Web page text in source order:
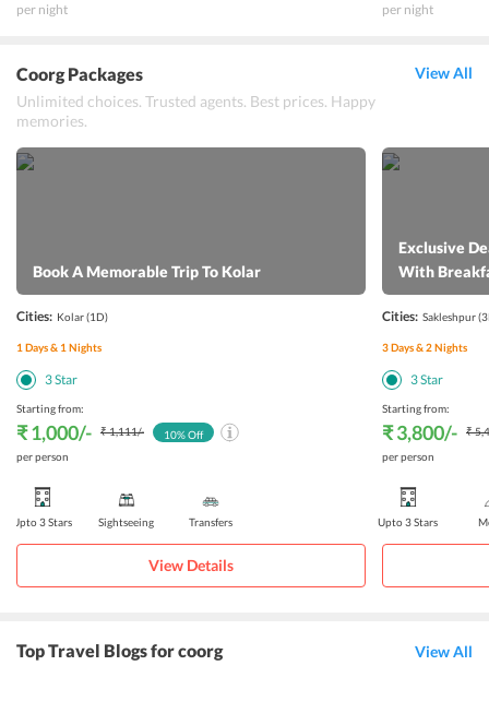
per night
per night
Coorg Packages
Unlimited choices. Trusted agents. Best prices. Happy
memories.
View All
Book A Memorable Trip To Kolar
Cities: Kolar(1D)
1 Days & 1 Nights
3Star
Starting from:
₹ 1,000/- ₹ 1,111/-
per person
10% Off
Upto 3 Stars Sightseeing Transfers
View Details
Exclusive
With
Cities: Sakleshpur
3Days &2Nights
3Star
Starting from:
₹ 3,800/-
₹
per person
Upto 3 Stars
Top Travel Blogs for coorg View All